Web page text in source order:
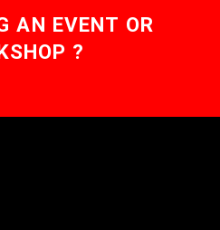
AN EVENT OR
?